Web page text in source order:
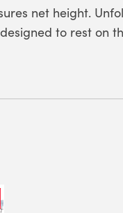
net height.
to rest on